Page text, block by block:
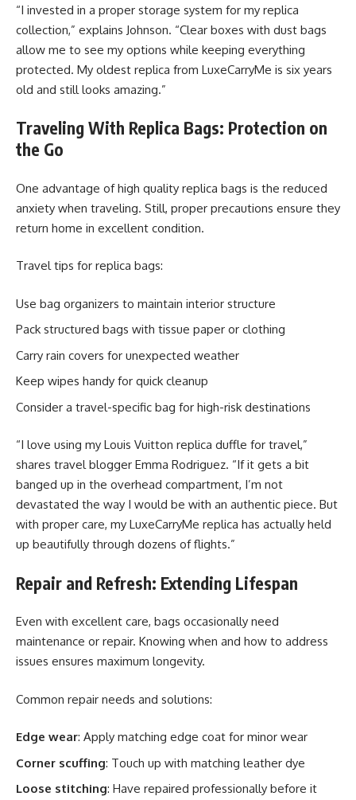
“I invested in a proper storage system for my replica
collection,” explains Johnson. “Clear boxes with dust bags
allow me to see my options while keeping everything
protected. My oldest replica from LuxeCarryMe is six years
old and still looks amazing.”
Traveling With Replica Bags: Protection on
the Go
One advantage of high quality replica bags is the reduced
anxiety when traveling. Still, proper precautions ensure they
return home in excellent condition.
Travel tips for replica bags:
Use bag organizers to maintain interior structure
Pack structured bags with tissue paper or clothing
Carry rain covers for unexpected weather
Keep wipes handy for quick cleanup
Consider a travel-specific bag for high-risk destinations
“I love using my Louis Vuitton replica duffle for travel,”
shares travel blogger Emma Rodriguez. “If it gets a bit
banged up in the overhead compartment, I’m not
devastated the way I would be with an authentic piece. But
with proper care, my LuxeCarryMe replica has actually held
up beautifully through dozens of flights.”
Repair and Refresh: Extending Lifespan
Even with excellent care, bags occasionally need
maintenance or repair. Knowing when and how to address
issues ensures maximum longevity.
Common repair needs and solutions:
Edge wear: Apply matching edge coat for minor wear
Corner scuffing: Touch up with matching leather dye
Loose stitching: Have repaired professionally before it